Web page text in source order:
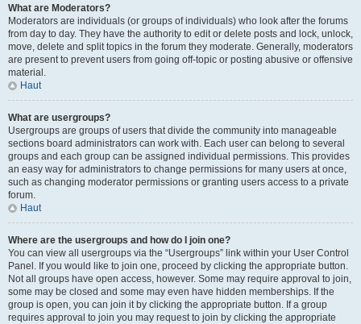
What are Moderators?
Moderators are individuals (or groups of individuals) who look after the forums
from day to day. They have the authority to edit or delete posts and lock, unlock,
move, delete and split topics in the forum they moderate. Generally, moderators
are present to prevent users from going off-topic or posting abusive or offensive
material.
Haut
What are usergroups?
Usergroups are groups of users that divide the community into manageable
sections board administrators can work with. Each user can belong to several
groups and each group can be assigned individual permissions. This provides
an easy way for administrators to change permissions for many users at once,
such as changing moderator permissions or granting users access to a private
forum.
Haut
Where are the usergroups and how do I join one?
You can view all usergroups via the “Usergroups” link within your User Control
Panel. If you would like to join one, proceed by clicking the appropriate button.
Not all groups have open access, however. Some may require approval to join,
some may be closed and some may even have hidden memberships. If the
group is open, you can join it by clicking the appropriate button. If a group
requires approval to join you may request to join by clicking the appropriate